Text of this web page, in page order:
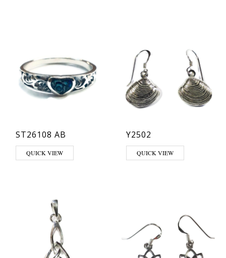
ST26108 AB
This product has multiple variants. The options may be chosen on
QUICK VIEW
Y2502
QUICK VIEW